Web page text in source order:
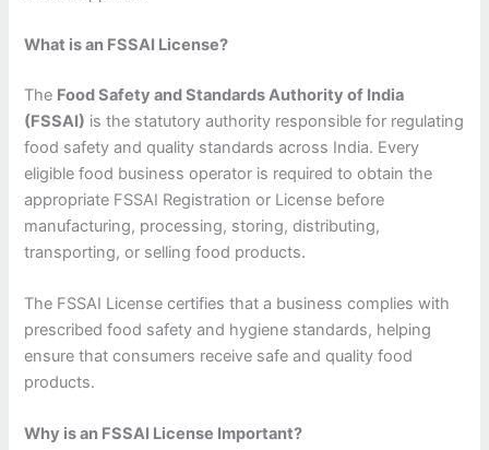
What is an FSSAI License?
The Food Safety and Standards Authority of India
(FSSAI) is the statutory authority responsible for regulating
food safety and quality standards across India. Every
eligible food business operator is required to obtain the
appropriate FSSAI Registration or License before
manufacturing, processing, storing, distributing,
transporting, or selling food products.
The FSSAI License certifies that a business complies with
prescribed food safety and hygiene standards, helping
ensure that consumers receive safe and quality food
products.
Why is an FSSAI License Important?